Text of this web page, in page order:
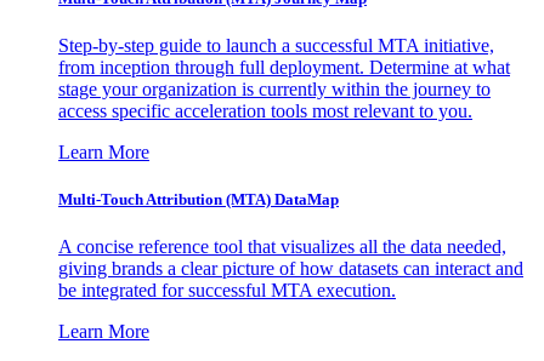
Step-by-step guide to launch a successful MTA initiative,
from inception through full deployment. Determine at what
stage your organization is currently within the journey to
access specific acceleration tools most relevant to you.
Learn More
Multi-Touch Attribution (MTA) DataMap
A concise reference tool that visualizes all the data needed,
giving brands a clear picture of how datasets can interact and
be integrated for successful MTA execution.
Learn More